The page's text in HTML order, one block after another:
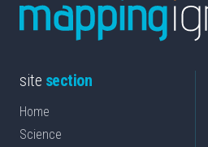
site section
Home
Science